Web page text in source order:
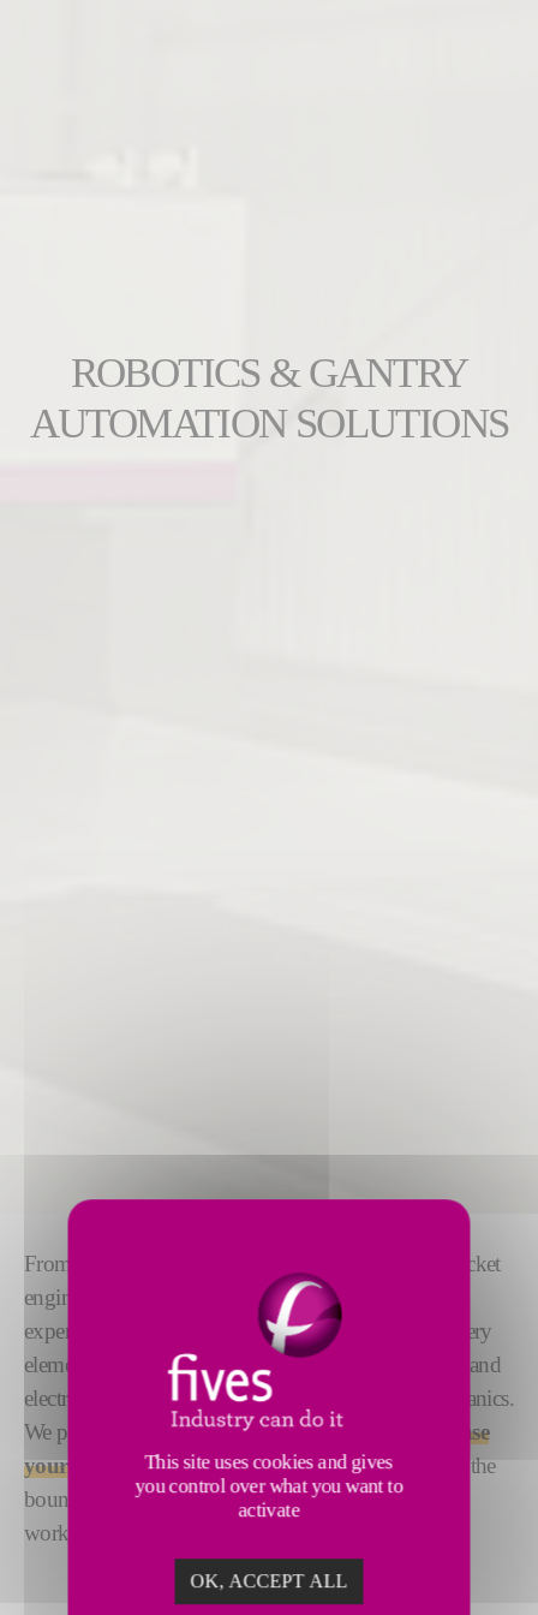
ROBOTICS & GANTRY
AUTOMATION SOLUTIONS
From robotic unloading of auto parts to installing rocket
engines on next generation space launchers, we are
experts in
automation solutions. We understand every
element that impacts automation – from the controls and
electronics to the user interface and the process mechanics.
We put that all together to create solutions that
increase
your productivity and efficiency. Always pushing the
boundaries to bring the best solutions, wherever we
work.
This site uses cookies and gives
you control over what you want to
activate
OK, ACCEPT ALL